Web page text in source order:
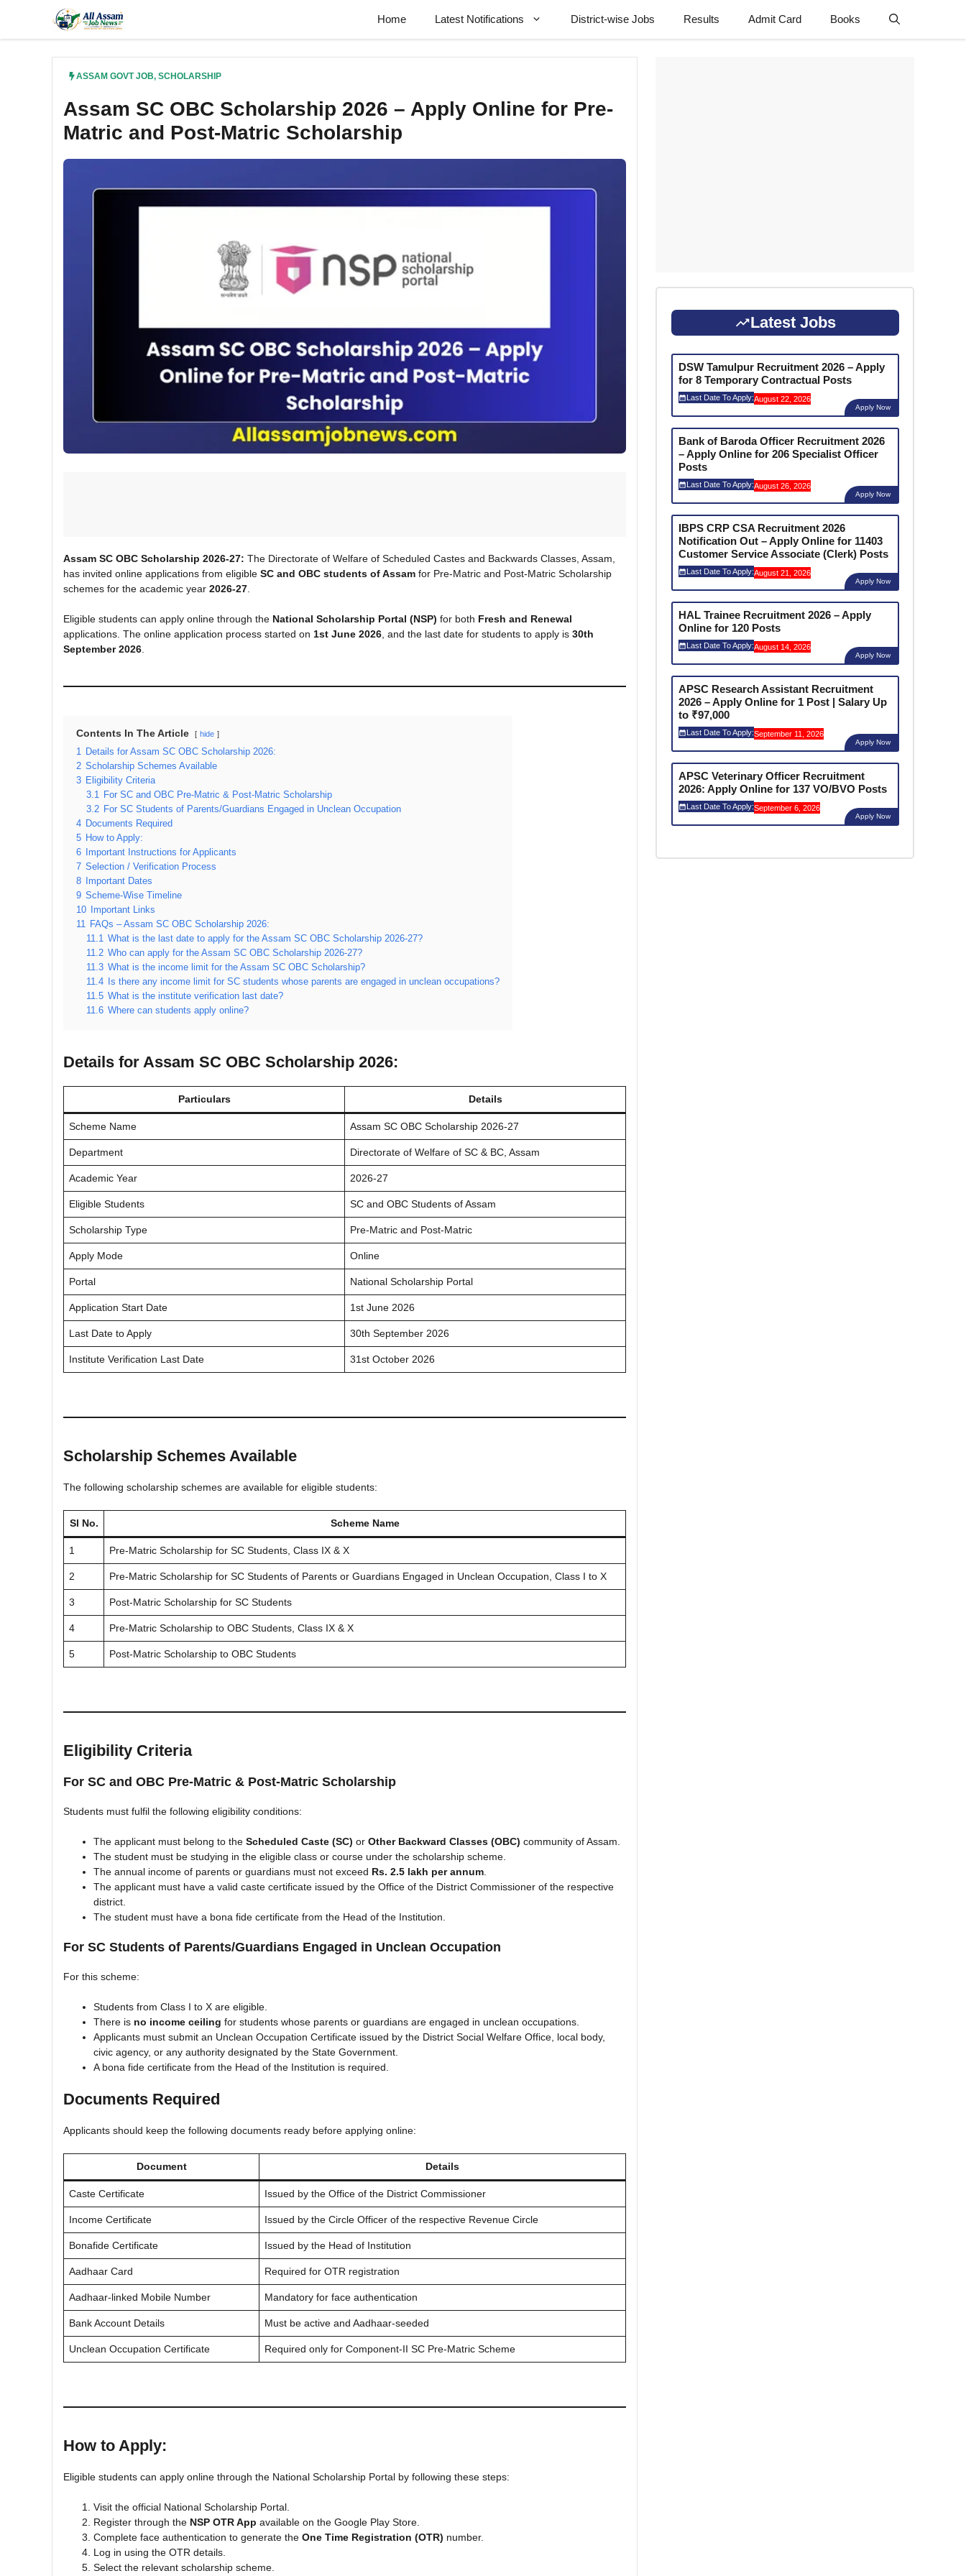
content
Home Latest Notifications District-wise Jobs Results Admit Card Books
ASSAM GOVT JOB, SCHOLARSHIP
Assam SC OBC Scholarship 2026 – Apply Online for Pre-
Matric and Post-Matric Scholarship
Assam SC OBC Scholarship 2026-27: The Directorate of Welfare of Scheduled Castes and Backwards Classes, Assam,
has invited online applications from eligible SC and OBC students of Assam for Pre-Matric and Post-Matric Scholarship
schemes for the academic year 2026-27
Eligible students can apply online through the National Scholarship Portal (NSP) for both Fresh and Renewal
applications. The online application process started on 1st June 2026 , and the last date for students to apply is 30th
September 2026
Contents In The Article hide
1 Details for Assam SC OBC Scholarship 2026:
2 Scholarship Schemes Available
3 Eligibility Criteria
3.1 For SC and OBC Pre-Matric & Post-Matric Scholarship
3.2 For SC Students of Parents/Guardians Engaged in Unclean Occupation
4 Documents Required
5 How to Apply:
6
Important Instructions for Applicants
7 Selection / Verification Process
8
Important Dates
9 Scheme-Wise Timeline
10
Important Links
11 FAQs – Assam SC OBC Scholarship 2026:
11.1 What is the last date to apply for the Assam SC OBC Scholarship 2026-27?
11.2 Who can apply for the Assam SC OBC Scholarship 2026-27?
11.3 What is the income limit for the Assam SC OBC Scholarship?
11.4
Is there any income limit for SC students whose parents are engaged in unclean occupations?
11.5 What is the institute verification last date?
11.6 Where can students apply online?
Details for Assam SC OBC Scholarship 2026:
Particulars Details
Scheme Name Assam SC OBC Scholarship 2026-27
Department Directorate of Welfare of SC & BC, Assam
Academic Year 2026-27
Eligible Students SC and OBC Students of Assam
Scholarship Type Pre-Matric and Post-Matric
Apply Mode Online
Portal National Scholarship Portal
Application Start Date 1st June 2026
Last Date to Apply 30th September 2026
Institute Verification Last Date 31st October 2026
Scholarship Schemes Available
The following scholarship schemes are available for eligible students:
Sl No. Scheme Name
1 Pre-Matric Scholarship for SC Students, Class IX & X
2 Pre-Matric Scholarship for SC Students of Parents or Guardians Engaged in Unclean Occupation, Class I to X
3 Post-Matric Scholarship for SC Students
4 Pre-Matric Scholarship to OBC Students, Class IX & X
5 Post-Matric Scholarship to OBC Students
Eligibility Criteria
For SC and OBC Pre-Matric & Post-Matric Scholarship
Students must fulfil the following eligibility conditions:
The applicant must belong to the Scheduled Caste (SC) or Other Backward Classes (OBC) community of Assam.
The student must be studying in the eligible class or course under the scholarship scheme.
The annual income of parents or guardians must not exceed Rs. 2.5 lakh per annum
The applicant must have a valid caste certificate issued by the Office of the District Commissioner of the respective
district.
The student must have a bona fide certificate from the Head of the Institution.
For SC Students of Parents/Guardians Engaged in Unclean Occupation
For this scheme:
Students from Class I to X are eligible.
There is no income ceiling for students whose parents or guardians are engaged in unclean occupations.
Applicants must submit an Unclean Occupation Certificate issued by the District Social Welfare Office, local body,
civic agency, or any authority designated by the State Government.
A bona fide certificate from the Head of the Institution is required.
Documents Required
Applicants should keep the following documents ready before applying online:
Document Details
Caste Certificate Issued by the Office of the District Commissioner
Income Certificate Issued by the Circle Officer of the respective Revenue Circle
Bonafide Certificate Issued by the Head of Institution
Aadhaar Card Required for OTR registration
Aadhaar-linked Mobile Number Mandatory for face authentication
Bank Account Details Must be active and Aadhaar-seeded
Unclean Occupation Certificate Required only for Component-II SC Pre-Matric Scheme
How to Apply:
Eligible students can apply online through the National Scholarship Portal by following these steps:
Visit the official National Scholarship Portal.
Register through the NSP OTR App available on the Google Play Store.
Complete face authentication to generate the One Time Registration (OTR) number.
Log in using the OTR details.
Select the relevant scholarship scheme.
Latest Jobs
DSW Tamulpur Recruitment 2026 – Apply
for 8 Temporary Contractual Posts
Last Date To Apply:August 22, 2026
Apply Now
Bank of Baroda Officer Recruitment 2026
– Apply Online for 206 Specialist Officer
Posts
Last Date To Apply:August 26, 2026
Apply Now
IBPS CRP CSA Recruitment 2026
Notification Out – Apply Online for 11403
Customer Service Associate (Clerk) Posts
Last Date To Apply:August 21, 2026
Apply Now
HAL Trainee Recruitment 2026 – Apply
Online for 120 Posts
Last Date To Apply:August 14, 2026
Apply Now
APSC Research Assistant Recruitment
2026 – Apply Online for 1 Post | Salary Up
to ₹97,000
Last Date To Apply:September 11, 2026
Apply Now
APSC Veterinary Officer Recruitment
2026: Apply Online for 137 VO/BVO Posts
Last Date To Apply:September 6, 2026
Apply Now